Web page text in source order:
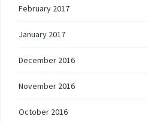
February 2017
January 2017
December 2016
November 2016
October 2016